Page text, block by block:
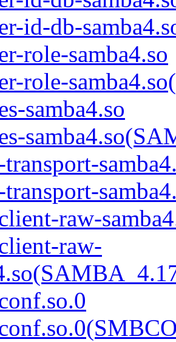
id-db-
role-samba4.so
role-
samba4.so
raw-
raw-